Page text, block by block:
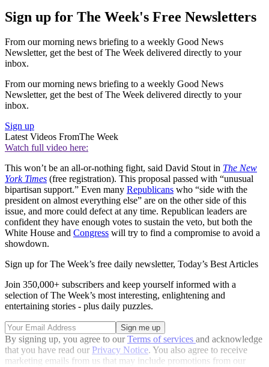
Sign up for The Week's Free Newsletters
From our morning news briefing to a weekly Good News
Newsletter, get the best of The Week delivered directly to your
inbox.
From our morning news briefing to a weekly Good News
Newsletter, get the best of The Week delivered directly to your
inbox.
Sign up
Latest Videos FromThe Week
Watch full video here:
This won’t be an all-or-nothing fight, said David Stout in The New
York Times (free registration). This proposal passed with “unusual
bipartisan support.” Even many Republicans who “side with the
president on almost everything else” are on the other side of this
issue, and more could defect at any time. Republican leaders are
confident they have enough votes to sustain the veto, but both the
White House and Congress will try to find a compromise to avoid a
showdown.
Sign up for The Week’s free daily newsletter, Today’s Best Articles
Join 350,000+ subscribers and keep yourself informed with a
selection of The Week’s most interesting, enlightening and
entertaining stories - plus daily puzzles.
By signing up, you agree to ourTerms of services and acknowledge
that you have read our Privacy Notice. You also agree to receive
marketing emails from us that may include promotions from our